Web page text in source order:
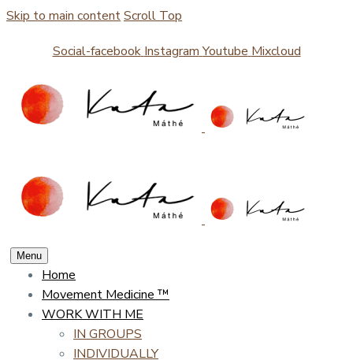
Skip to main contentScroll Top
Social-facebook Instagram Youtube Mixcloud
Menu
Home
Movement Medicine ™
WORK WITH ME
IN GROUPS
INDIVIDUALLY